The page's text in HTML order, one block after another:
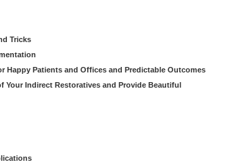
Tricks
Happy Patients and Offices and Predictable Outcomes
Indirect Restoratives and Provide Beautiful